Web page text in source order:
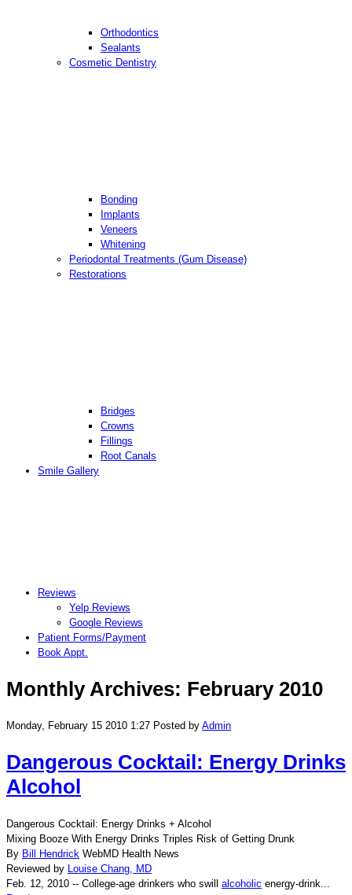
Orthodontics
Sealants
Cosmetic Dentistry
Bonding
Implants
Veneers
Whitening
Periodontal Treatments (Gum Disease)
Restorations
Bridges
Crowns
Fillings
Root Canals
Smile Gallery
Reviews
Yelp Reviews
Google Reviews
Patient Forms/Payment
Book Appt.
Monthly Archives: February 2010
Monday, February 15 2010 1:27 Posted by Admin
Dangerous Cocktail: Energy Drinks
Alcohol
Dangerous Cocktail: Energy Drinks + Alcohol
Mixing Booze With Energy Drinks Triples Risk of Getting Drunk
By Bill Hendrick WebMD Health News
Reviewed by Louise Chang, MD
Feb. 12, 2010 -- College-age drinkers who swill alcoholic energy-drink...